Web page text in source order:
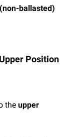
ballasted)
Position
theupper